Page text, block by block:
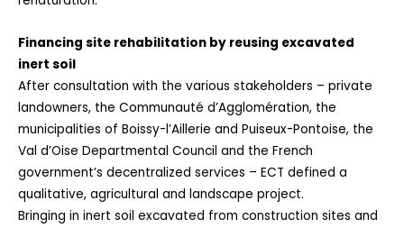
Financing site rehabilitation by reusing excavated
inert soil
After consultation with the various stakeholders – private
landowners, the Communauté d’Agglomération, the
municipalities of Boissy-l’Aillerie and Puiseux-Pontoise, the
Val d’Oise Departmental Council and the French
government’s decentralized services – ECT defined a
qualitative, agricultural and landscape project.
Bringing in inert soil excavated from construction sites and